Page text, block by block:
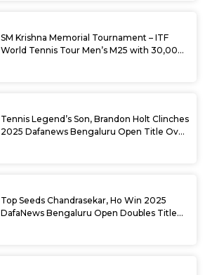
SM Krishna Memorial Tournament – ITF
World Tennis Tour Men’s M25 with 30,000
Tennis Legend’s Son, Brandon Holt Clinches
2025 Dafanews Bengaluru Open Title Over
Top Seeds Chandrasekar, Ho Win 2025
DafaNews Bengaluru Open Doubles Title